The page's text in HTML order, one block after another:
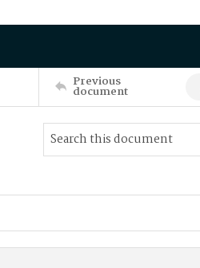
Previous
document